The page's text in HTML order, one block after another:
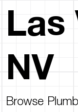
Las
NV
Browse